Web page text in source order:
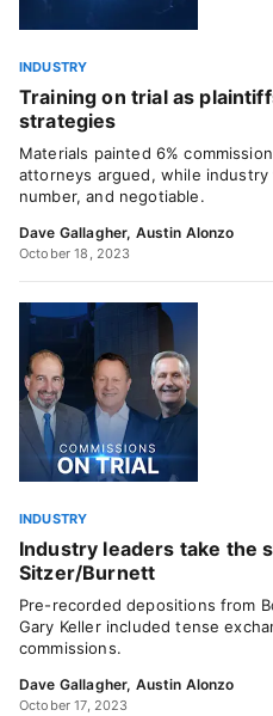
INDUSTRY
Training on trial as
strategies
Materials painted 6%
attorneys argued, while
number, and negotiable.
Dave Gallagher, Austin Alonzo
October 18, 2023
INDUSTRY
Industry leaders take the
Sitzer/Burnett
Pre-recorded depositions from
Gary Keller included tense
commissions.
Dave Gallagher, Austin Alonzo
October 17, 2023